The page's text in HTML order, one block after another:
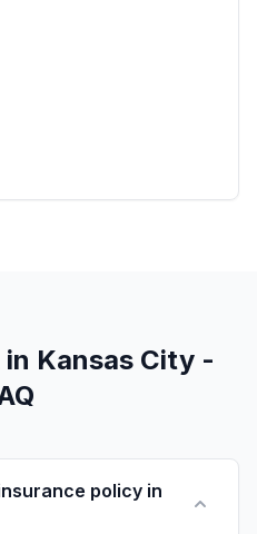
Kansas City -
policy in